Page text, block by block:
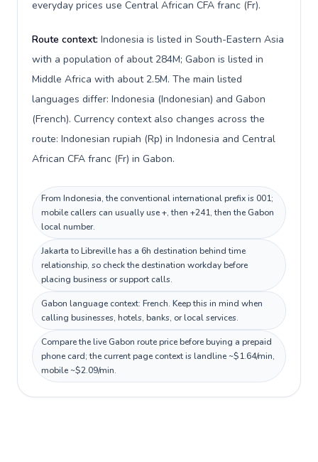
everyday prices use Central African CFA franc (Fr).
Route context: Indonesia is listed in South-Eastern Asia
with a population of about 284M; Gabon is listed in
Middle Africa with about 2.5M. The main listed
languages differ: Indonesia (Indonesian) and Gabon
(French). Currency context also changes across the
route: Indonesian rupiah (Rp) in Indonesia and Central
African CFA franc (Fr) in Gabon.
From Indonesia, the conventional international prefix is 001;
mobile callers can usually use +, then +241, then the Gabon
local number.
Jakarta to Libreville has a 6h destination behind time
relationship, so check the destination workday before
placing business or support calls.
Gabon language context: French. Keep this in mind when
calling businesses, hotels, banks, or local services.
Compare the live Gabon route price before buying a prepaid
phone card; the current page context is landline ~$1.64/min,
mobile ~$2.09/min.